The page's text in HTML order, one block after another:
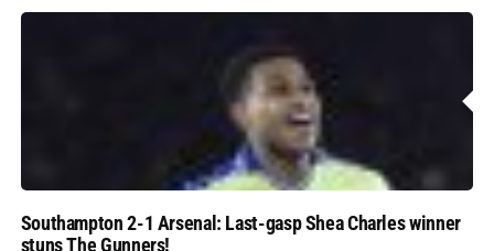
Southampton 2-1 Arsenal: Last-gasp Shea Charles winner
stuns The Gunners!